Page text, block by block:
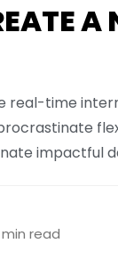
A
real-time
impactful
min read